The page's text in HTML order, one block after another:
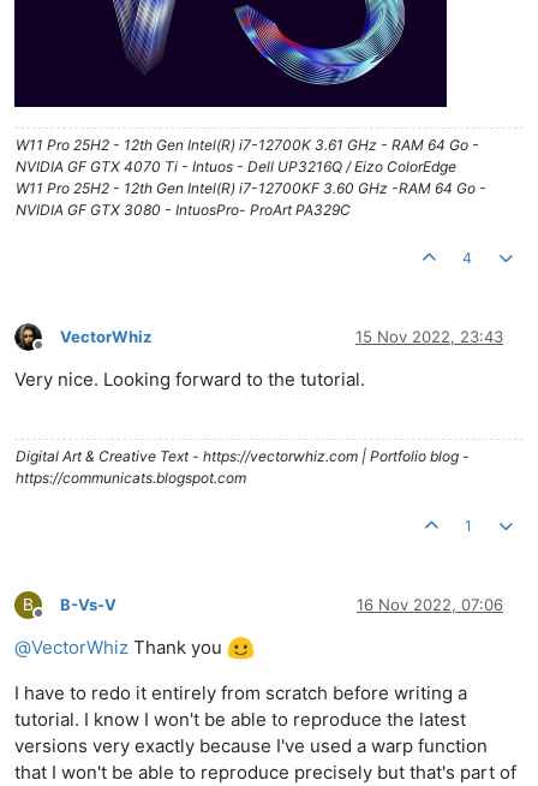
W11 Pro 25H2 - 12th Gen Intel(R) i7-12700K 3.61 GHz - RAM 64 Go -
NVIDIA GF GTX 4070 Ti - Intuos - Dell UP3216Q / Eizo ColorEdge
W11 Pro 25H2 - 12th Gen Intel(R) i7-12700KF 3.60 GHz -RAM 64 Go -
NVIDIA GF GTX 3080 - IntuosPro- ProArt PA329C
4
Offline
VectorWhiz 15 Nov 2022, 23:43
Very nice. Looking forward to the tutorial.
Digital Art & Creative Text - https://vectorwhiz.com | Portfolio blog -
https://communicats.blogspot.com
1
B
Offline
B-Vs-V 16 Nov 2022, 07:06
@VectorWhiz Thank you
I have to redo it entirely from scratch before writing a
tutorial. I know I won't be able to reproduce the latest
versions very exactly because I've used a warp function
that I won't be able to reproduce precisely but that's part of